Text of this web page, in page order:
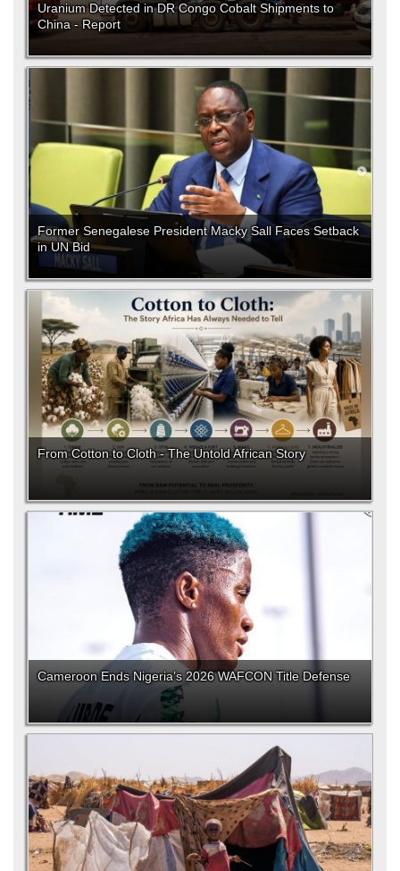
Uranium Detected in DR Congo Cobalt Shipments to
China - Report
Former Senegalese President Macky Sall Faces Setback
in UN Bid
From Cotton to Cloth - The Untold African Story
Cameroon Ends Nigeria’s 2026 WAFCON Title Defense